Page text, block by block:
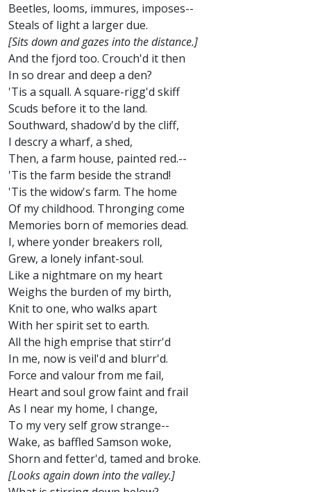
Beetles, looms, immures, imposes--
Steals of light a larger due.
[Sits down and gazes into the distance.]
And the fjord too. Crouch'd it then
In so drear and deep a den?
'Tis a squall. A square-rigg'd skiff
Scuds before it to the land.
Southward, shadow'd by the cliff,
I descry a wharf, a shed,
Then, a farm house, painted red.--
'Tis the farm beside the strand!
'Tis the widow's farm. The home
Of my childhood. Thronging come
Memories born of memories dead.
I, where yonder breakers roll,
Grew, a lonely infant-soul.
Like a nightmare on my heart
Weighs the burden of my birth,
Knit to one, who walks apart
With her spirit set to earth.
All the high emprise that stirr'd
In me, now is veil'd and blurr'd.
Force and valour from me fail,
Heart and soul grow faint and frail
As I near my home, I change,
To my very self grow strange--
Wake, as baffled Samson woke,
Shorn and fetter'd, tamed and broke.
[Looks again down into the valley.]